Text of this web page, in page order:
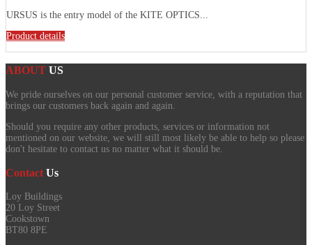
URSUS is the entry model of the KITE OPTICS...
Product details
ABOUT US
We pride ourselves on our personal customer service, with a reputation that
brings our customers back again and again.
Should you require any other products, services or information not
mentioned on our website, we will still most likely be able to help so please
don't hesitate to contact us no matter what it should be.
Contact Us
Loy Buildings
20 Loy Street
Cookstown
BT80 8PE